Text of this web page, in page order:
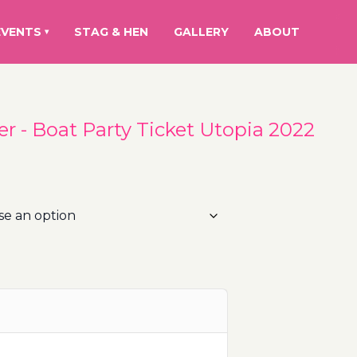
▾ STAG & HEN GALLERY ABOUT
- Boat Party Ticket Utopia 2022